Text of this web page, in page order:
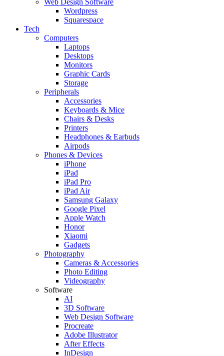
Web Design Software
Wordpress
Squarespace
Tech
Computers
Laptops
Desktops
Monitors
Graphic Cards
Storage
Peripherals
Accessories
Keyboards & Mice
Chairs & Desks
Printers
Headphones & Earbuds
Airpods
Phones & Devices
iPhone
iPad
iPad Pro
iPad Air
Samsung Galaxy
Google Pixel
Apple Watch
Honor
Xiaomi
Gadgets
Photography
Cameras & Accessories
Photo Editing
Videography
Software
AI
3D Software
Web Design Software
Procreate
Adobe Illustrator
After Effects
InDesign